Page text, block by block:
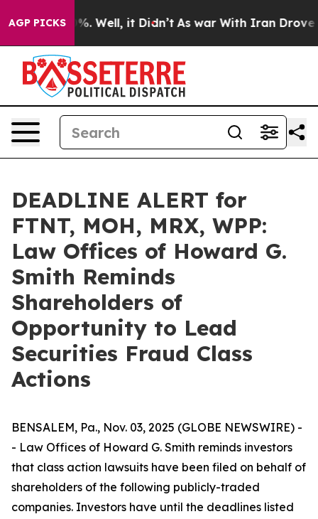
AGP PICKS
40%. Well, it Didn’t As war With Iran Drove oil
DEADLINE ALERT for
FTNT, MOH, MRX, WPP:
Law Offices of Howard G.
Smith Reminds
Shareholders of
Opportunity to Lead
Securities Fraud Class
Actions
BENSALEM, Pa., Nov. 03, 2025 (GLOBE NEWSWIRE) -
- Law Offices of Howard G. Smith reminds investors
that class action lawsuits have been filed on behalf of
shareholders of the following publicly-traded
companies. Investors have until the deadlines listed